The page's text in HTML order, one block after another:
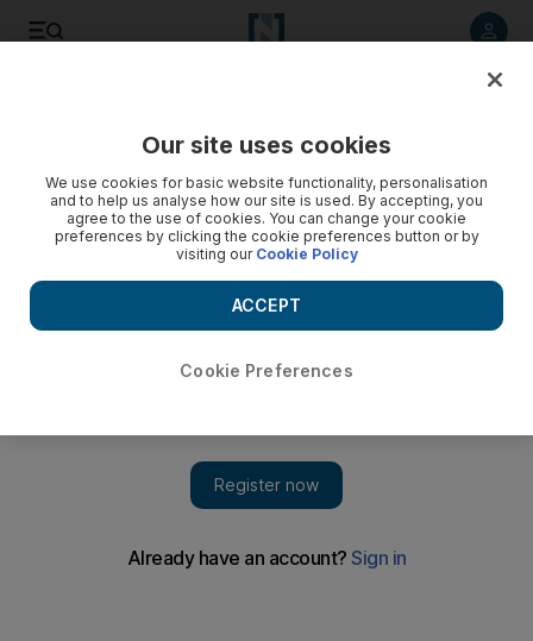
Comparisons to The Time Traveller's Wife are inevitable for
Our site uses cookies
We use cookies for basic website functionality, personalisation
and to help us analyse how our site is used. By accepting, you
agree to the use of cookies. You can change your cookie
preferences by clicking the cookie preferences button or by
visiting our Cookie Policy
Cookie Preferences
ACCEPT